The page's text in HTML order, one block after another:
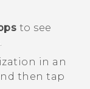
to see
in an
then tap